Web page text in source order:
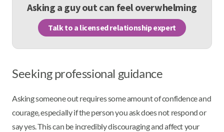
Asking a guy out can feel overwhelming
Talk to a licensed relationship expert
Seeking professional guidance
Asking someone out requires some amount of confidence and
courage, especially if the person you ask does not respond or
say yes. This can be incredibly discouraging and affect your